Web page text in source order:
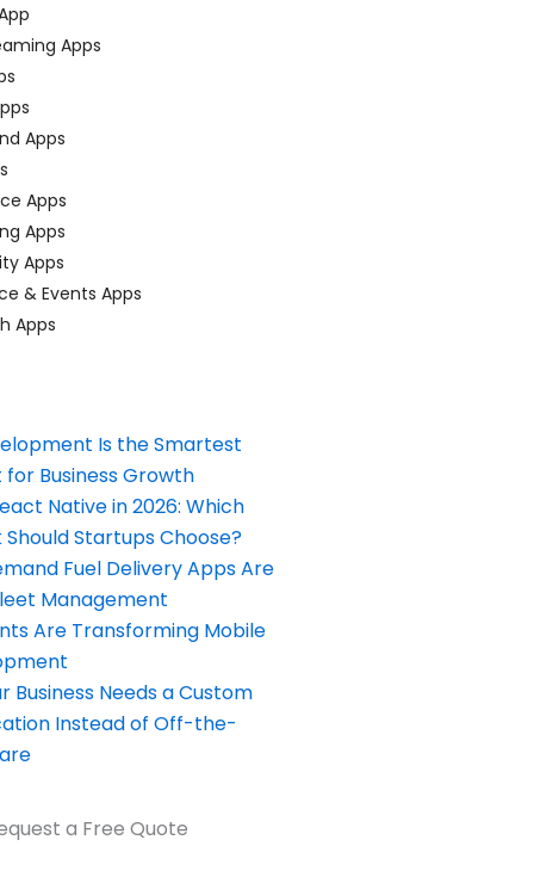
Apps
Apps
Apps
Apps
Apps
& Events Apps
Apps
Is the Smartest
Business Growth
Native in 2026: Which
Startups Choose?
Fuel Delivery Apps Are
Management
Are Transforming Mobile
Business Needs a Custom
Instead of Off-the-
a Free Quote